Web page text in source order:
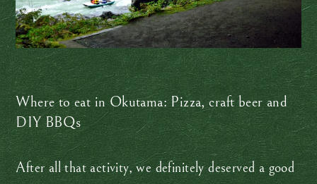
Where to eat in Okutama: Pizza, craft beer and
DIY BBQs
After all that activity, we definitely deserved a good